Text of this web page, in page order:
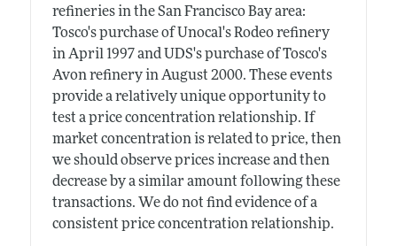
refineries in the San Francisco Bay area:
Tosco's purchase of Unocal's Rodeo refinery
in April 1997 and UDS's purchase of Tosco's
Avon refinery in August 2000. These events
provide a relatively unique opportunity to
test a price concentration relationship. If
market concentration is related to price, then
we should observe prices increase and then
decrease by a similar amount following these
transactions. We do not find evidence of a
consistent price concentration relationship.